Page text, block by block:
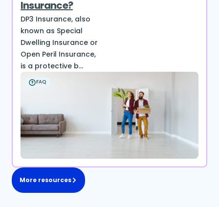
Insurance?
DP3 Insurance, also
known as Special
Dwelling Insurance or
Open Peril Insurance,
is a protective b...
FAQ
More resources